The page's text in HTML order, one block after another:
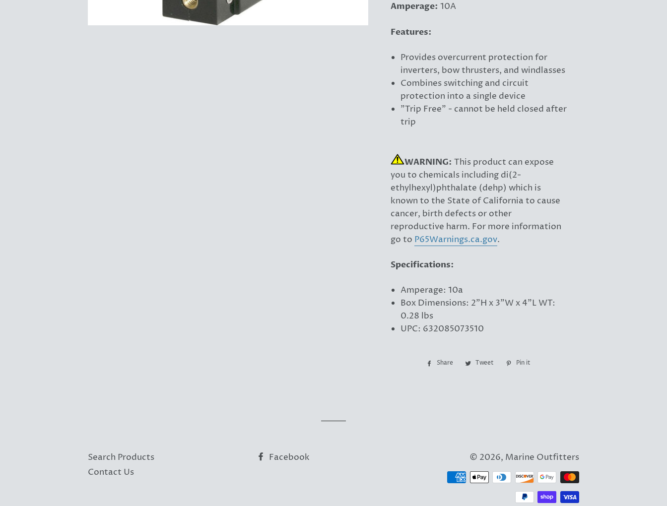
Amperage: 10A
Features:
Provides overcurrent protection for
inverters, bow thrusters, and windlasses
Combines switching and circuit
protection into a single device
"Trip Free" - cannot be held closed after
trip
WARNING: This product can expose
you to chemicals including di(2-
ethylhexyl)phthalate (dehp) which is
known to the State of California to cause
cancer, birth defects or other
reproductive harm. For more information
go to P65Warnings.ca.gov.
Specifications:
Amperage: 10a
Box Dimensions: 2"H x 3"W x 4"L WT:
0.28 lbs
UPC: 632085073510
Share
Share Tweet
TweetPin it
Search Products
Contact Us
Facebook © 2026, Marine Outfitters
methods